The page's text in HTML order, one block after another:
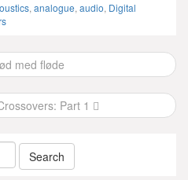
, analogue, audio, Digital
med fløde
Part 1